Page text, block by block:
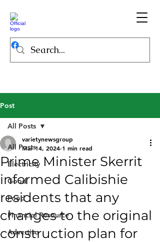
Post
All Posts
Electricity
Good
Food
Financial Resource
Advertise
All Posts
Prime Minister Skerrit
informed Calibishie
residents that any
changes to the original
construction plan for
varietynewsgroup
Mar 14, 2024 1 min read